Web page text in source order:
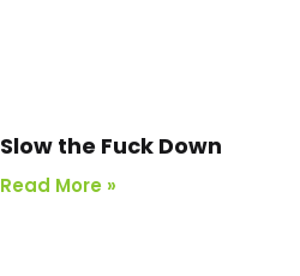
Slow the Fuck Down
Read More »